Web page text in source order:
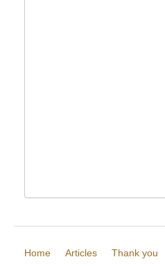
Home Articles Thank you